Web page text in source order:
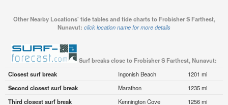
Other Nearby Locations' tide tables and tide charts to Frobisher S Farthest,
Nunavut: click location name for more details
Surf breaks close to Frobisher S Farthest, Nunavut:
Closest surf break
Ingonish Beach
1201 mi
Second closest surf break
Marathon
1235 mi
Third closest surf break
Kennington Cove
1256 mi